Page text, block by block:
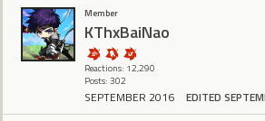
Member
KThxBaiNao
Reactions: 12,290
Posts: 302
SEPTEMBER 2016 EDITED